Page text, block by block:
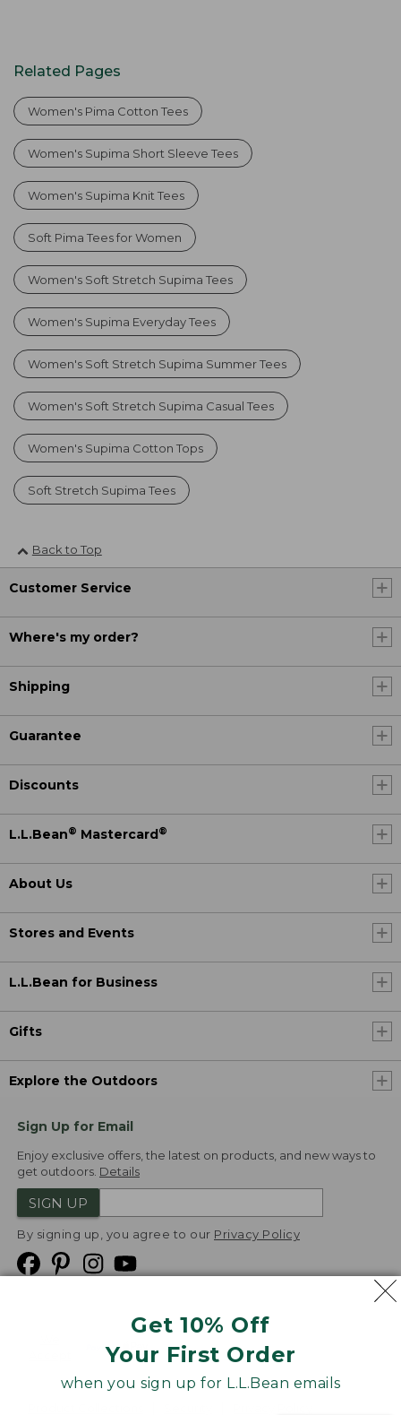
Get 10% Off
Your First Order
when you sign up for L.L.Bean emails
Related Pages
Women's Pima Cotton Tees
Women's Supima Short Sleeve Tees
Women's Supima Knit Tees
Soft Pima Tees for Women
Women's Soft Stretch Supima Tees
Women's Supima Everyday Tees
Women's Soft Stretch Supima Summer Tees
Women's Soft Stretch Supima Casual Tees
Women's Supima Cotton Tops
Soft Stretch Supima Tees
Back to Top
Customer Service
Where's my order?
Shipping
Guarantee
Discounts
L.L.Bean® Mastercard ®
About Us
Stores and Events
L.L.Bean for Business
Gifts
Explore the Outdoors
Sign Up for Email
Enjoy exclusive offers, the latest on products, and new ways to
get outdoors. Details
SIGN UP
By signing up, you agree to our Privacy Policy